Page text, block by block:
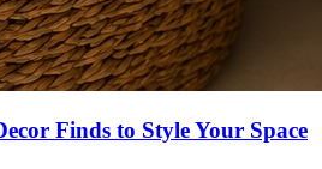
Finds to Style Your Space